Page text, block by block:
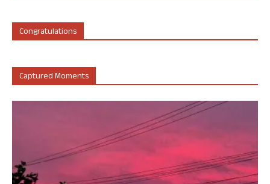
Congratulations
Captured Moments